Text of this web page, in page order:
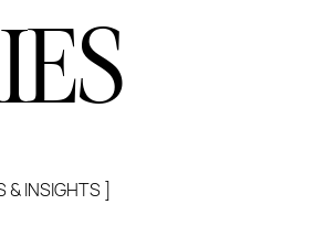
& INSIGHTS ]